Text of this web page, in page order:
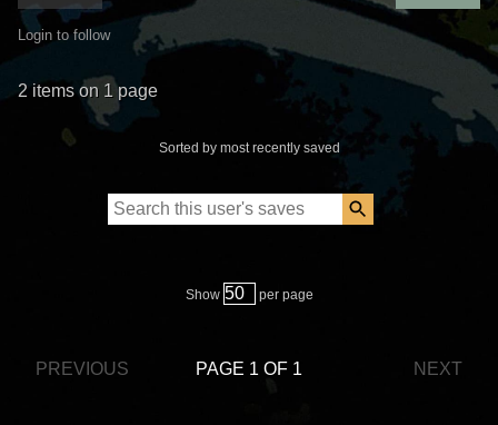
Login to follow
2 items on 1 page
Sorted by most recently saved
Show per page
PREVIOUS PAGE 1 OF 1 NEXT